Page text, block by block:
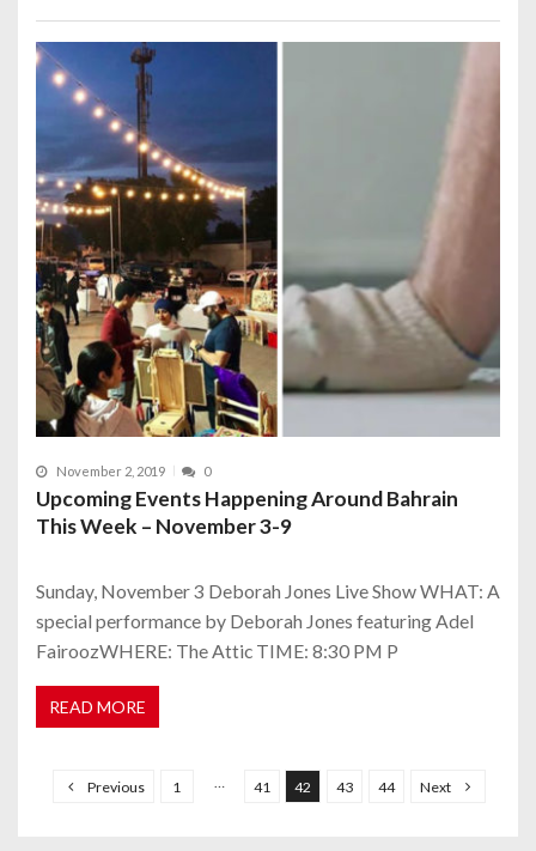
November 2, 2019 0
Upcoming Events Happening Around Bahrain
This Week – November 3-9
Sunday, November 3 Deborah Jones Live Show WHAT: A
special performance by Deborah Jones featuring Adel
FairoozWHERE: The Attic TIME: 8:30 PM P
READ MORE
Previous 1 41 42 43 44 Next